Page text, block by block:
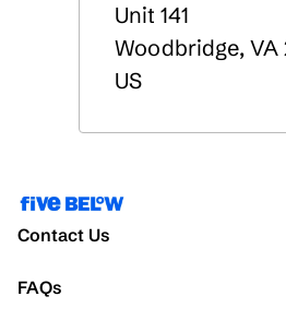
Unit 141
Woodbridge, VA
US
Contact Us
FAQs